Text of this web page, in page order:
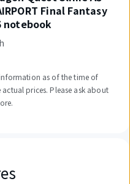
Final Fantasy
notebook
as of the time of
prices. Please ask about